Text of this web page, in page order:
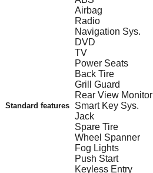
Standard features
Airbag
Radio
Navigation Sys.
DVD
TV
Power Seats
Back Tire
Grill Guard
Rear View Monitor
Smart Key Sys.
Jack
Spare Tire
Wheel Spanner
Fog Lights
Push Start
Keyless Entry